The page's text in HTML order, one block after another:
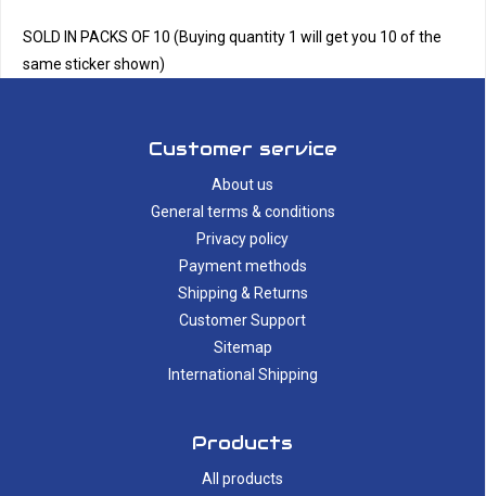
SOLD IN PACKS OF 10 (Buying quantity 1 will get you 10 of the
same sticker shown)
Customer service
About us
General terms & conditions
Privacy policy
Payment methods
Shipping & Returns
Customer Support
Sitemap
International Shipping
Products
All products